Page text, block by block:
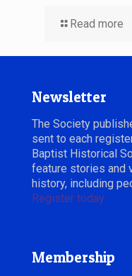
Read more
Newsletter
The Society
sent to each
Baptist Historical
feature stories and
history, including
Register today.
Membership